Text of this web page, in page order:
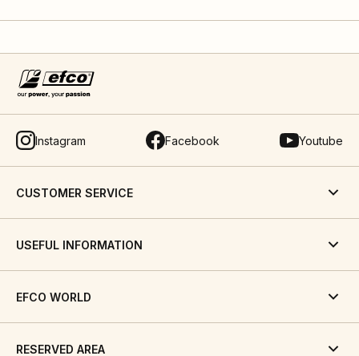
Instagram Facebook Youtube
CUSTOMER SERVICE
USEFUL INFORMATION
EFCO WORLD
RESERVED AREA